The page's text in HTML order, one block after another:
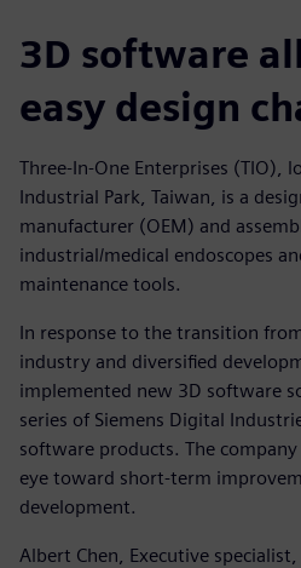
3D software
easy design
Three-In-One Enterprises (TIO),
Industrial Park, Taiwan, is a
manufacturer (OEM) and
industrial/medical endoscopes
maintenance tools.
In response to the transition
industry and diversified
implemented new 3D software
series of Siemens Digital
software products. The
eye toward short-term
development.
Albert Chen, Executive